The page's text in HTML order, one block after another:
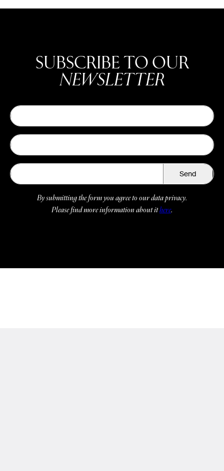
SUBSCRIBE TO OUR
NEWSLETTER
Send
By submitting the form you agree to our data privacy.
Please find more information about ithere.